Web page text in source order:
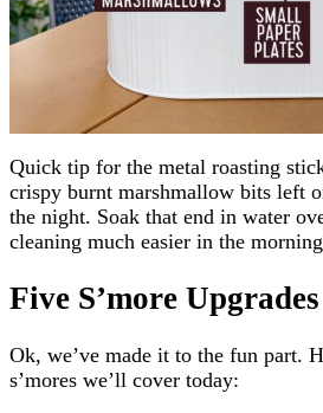
Quick tip for the metal roasting
crispy burnt marshmallow bits left
the night. Soak that end in water
cleaning much easier in the
Five S’more Upgrades
Ok, we’ve made it to the fun part.
s’mores we’ll cover today: